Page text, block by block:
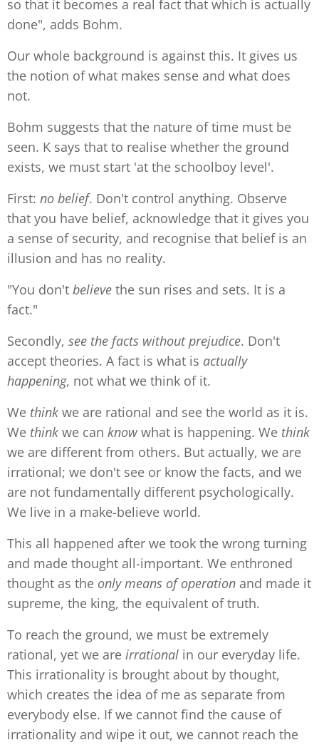
so that it becomes a real fact that which is actually
done", adds Bohm.
Our whole background is against this. It gives us
the notion of what makes sense and what does
not.
Bohm suggests that the nature of time must be
seen. K says that to realise whether the ground
exists, we must start 'at the schoolboy level'.
First: no belief. Don't control anything. Observe
that you have belief, acknowledge that it gives you
a sense of security, and recognise that belief is an
illusion and has no reality.
"You don't believe the sun rises and sets. It is a
fact."
Secondly, see the facts without prejudice. Don't
accept theories. A fact is what is actually
happening, not what we think of it.
We think we are rational and see the world as it is.
We think we can knowwhat is happening. We think
we are different from others. But actually, we are
irrational; we don't see or know the facts, and we
are not fundamentally different psychologically.
We live in a make-believe world.
This all happened after we took the wrong turning
and made thought all-important. We enthroned
thought as the only means of operation and made it
supreme, the king, the equivalent of truth.
To reach the ground, we must be extremely
rational, yet we are irrational in our everyday life.
This irrationality is brought about by thought,
which creates the idea of me as separate from
everybody else. If we cannot find the cause of
irrationality and wipe it out, we cannot reach the